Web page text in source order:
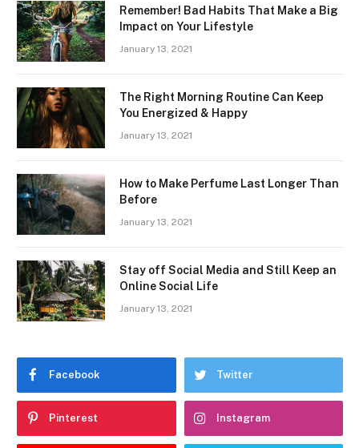
Remember! Bad Habits That Make a Big
Impact on Your Lifestyle
January 13, 2021
The Right Morning Routine Can Keep
You Energized & Happy
January 13, 2021
How to Make Perfume Last Longer Than
Before
January 13, 2021
Stay off Social Media and Still Keep an
Online Social Life
January 13, 2021
Facebook Twitter
Pinterest Instagram